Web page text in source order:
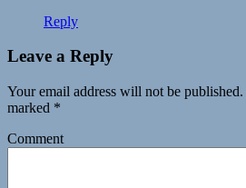
Reply
Leave a Reply
Your email address will not be published.
marked *
Comment